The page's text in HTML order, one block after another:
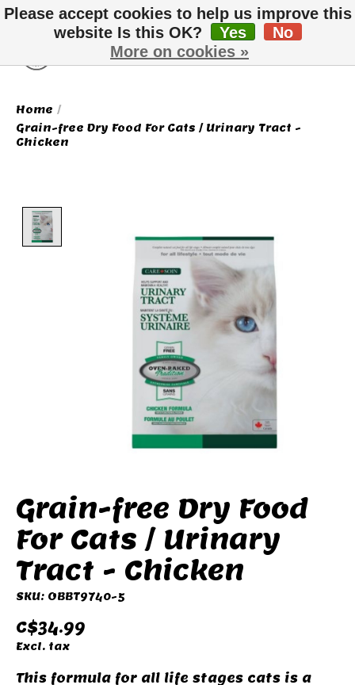
Wish List
Cart
Home /
Grain-free Dry Food For Cats / Urinary Tract -
Chicken
Grain-free Dry Food
For Cats / Urinary
Tract - Chicken
SKU: OBBT9740-5
C$34.99
Excl. tax
This formula for all life stages cats is a
Please accept cookies to help us improve this
website Is this OK?
Yes
No
More on cookies »